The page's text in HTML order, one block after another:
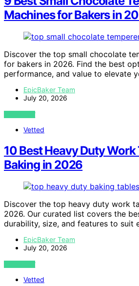
Machines for Bakers in
Discover the top small chocolate
for bakers in 2026. Find the best
performance, and value to elevate
EpicBaker Team
July 20, 2026
VIEW POST
Vetted
10 Best Heavy Duty Work
Baking in 2026
Discover the top heavy duty work
2026. Our curated list covers the
durability, size, and features to suit
EpicBaker Team
July 20, 2026
VIEW POST
Vetted